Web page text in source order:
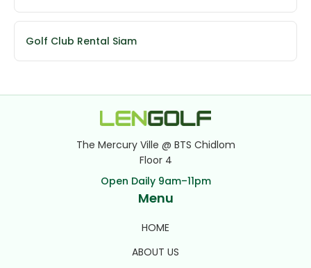
Golf Club Rental Siam
The Mercury Ville @ BTS Chidlom
Floor 4
Open Daily 9am–11pm
Menu
HOME
ABOUT US